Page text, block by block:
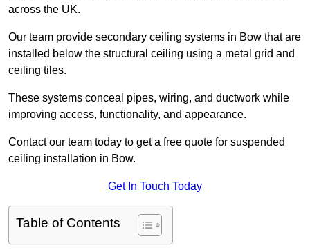
across the UK.
Our team provide secondary ceiling systems in Bow that are
installed below the structural ceiling using a metal grid and
ceiling tiles.
These systems conceal pipes, wiring, and ductwork while
improving access, functionality, and appearance.
Contact our team today to get a free quote for suspended
ceiling installation in Bow.
Get In Touch Today
Table of Contents